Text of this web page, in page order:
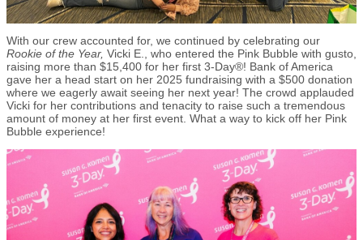
With our crew accounted for, we continued by celebrating our
Rookie of the Year, Vicki E., who entered the Pink Bubble with gusto,
raising more than $15,400 for her first 3-Day®! Bank of America
gave her a head start on her 2025 fundraising with a $500 donation
where we eagerly await seeing her next year! The crowd applauded
Vicki for her contributions and tenacity to raise such a tremendous
amount of money at her first event. What a way to kick off her Pink
Bubble experience!